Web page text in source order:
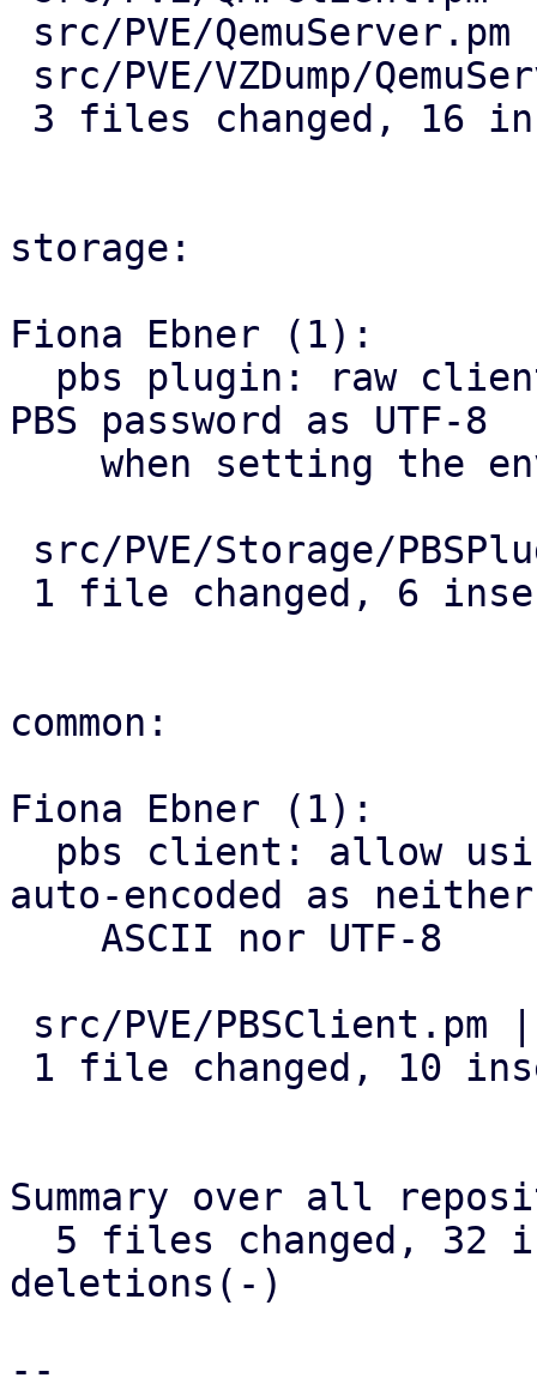
storage:
Fiona Ebner (1):
PBS password as UTF-8
common:
Fiona Ebner (1):
auto-encoded as neither
Summary over all
deletions(-)
--